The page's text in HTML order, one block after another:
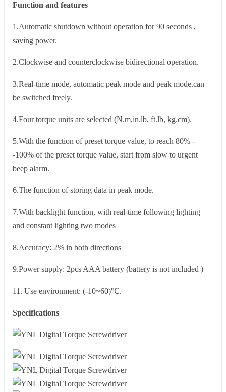
Function and features
1.Automatic shutdown without operation for 90 seconds ,
saving power.
2.Clockwise and counterclockwise bidirectional operation.
3.Real-time mode, automatic peak mode and peak mode.can
be switched freely.
4.Four torque units are selected (N.m,in.lb, ft.lb, kg.cm).
5.With the function of preset torque value, to reach 80% -
-100% of the preset torque value, start from slow to urgent
beep alarm.
6.The function of storing data in peak mode.
7.With backlight function, with real-time following lighting
and constant lighting two modes
8.Accuracy: 2% in both directions
9.Power supply: 2pcs AAA battery (battery is not included )
11. Use environment: (-10~60)℃.
Specifications